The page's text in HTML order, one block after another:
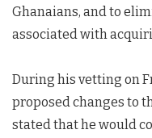
Ghanaians, and to
associated with
During his vetting on
proposed changes to
stated that he would